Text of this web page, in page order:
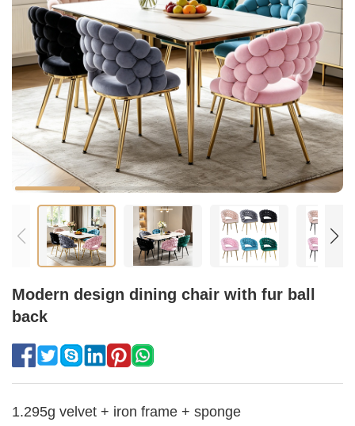
Modern design dining chair with fur ball
back
1.295g velvet + iron frame + sponge